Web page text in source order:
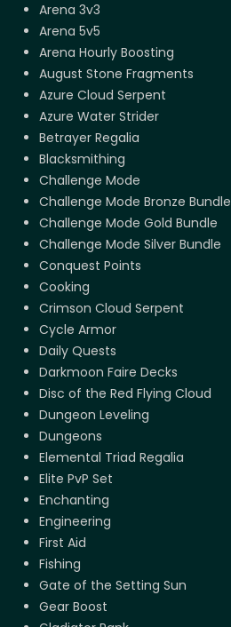
Arena 3v3
Arena 5v5
Arena Hourly Boosting
August Stone Fragments
Azure Cloud Serpent
Azure Water Strider
Betrayer Regalia
Blacksmithing
Challenge Mode
Challenge Mode Bronze Bundle
Challenge Mode Gold Bundle
Challenge Mode Silver Bundle
Conquest Points
Cooking
Crimson Cloud Serpent
Cycle Armor
Daily Quests
Darkmoon Faire Decks
Disc of the Red Flying Cloud
Dungeon Leveling
Dungeons
Elemental Triad Regalia
Elite PvP Set
Enchanting
Engineering
First Aid
Fishing
Gate of the Setting Sun
Gear Boost